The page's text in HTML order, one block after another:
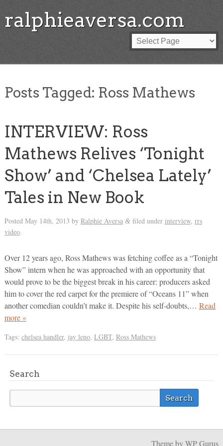
ralphieaversa.com
Posts Tagged: Ross Mathews
INTERVIEW: Ross
Mathews Relives ‘Tonight
Show’ and ‘Chelsea Lately’
Tales in New Book
Posted May 14th, 2013 by Ralphie Aversa &filed under interview, rrs
video.
Over 12 years ago, Ross Mathews was fetching coffee as a “Tonight
Show” intern when he was approached with an opportunity that
would prove to be the biggest break in his career: producers asked
him to cover the red carpet for the premiere of “Oceans 11” when
another comedian couldn’t make it. Despite his self-doubts,… Read
more »
Tags: chelsea handler, jay leno, LGBT, Ross Mathews
Search
Themeby WP Gurus